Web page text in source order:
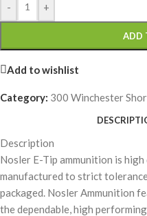
- +
ADD
Add to wishlist
Category: 300 Winchester
Description
Nosler E-Tip ammunition is
manufactured to strict
packaged. Nosler Ammunition
the dependable, high